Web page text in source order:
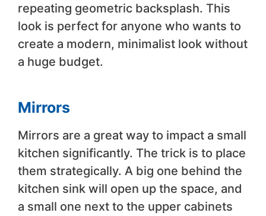
repeating geometric backsplash. This
look is perfect for anyone who wants to
create a modern, minimalist look without
a huge budget.
Mirrors
Mirrors are a great way to impact a small
kitchen significantly. The trick is to place
them strategically. A big one behind the
kitchen sink will open up the space, and
a small one next to the upper cabinets